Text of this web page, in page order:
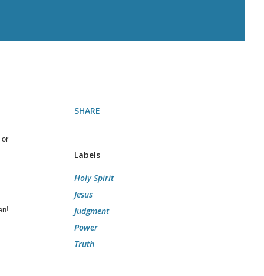
or
SHARE
Labels
Holy Spirit
Jesus
Judgment
Power
Truth